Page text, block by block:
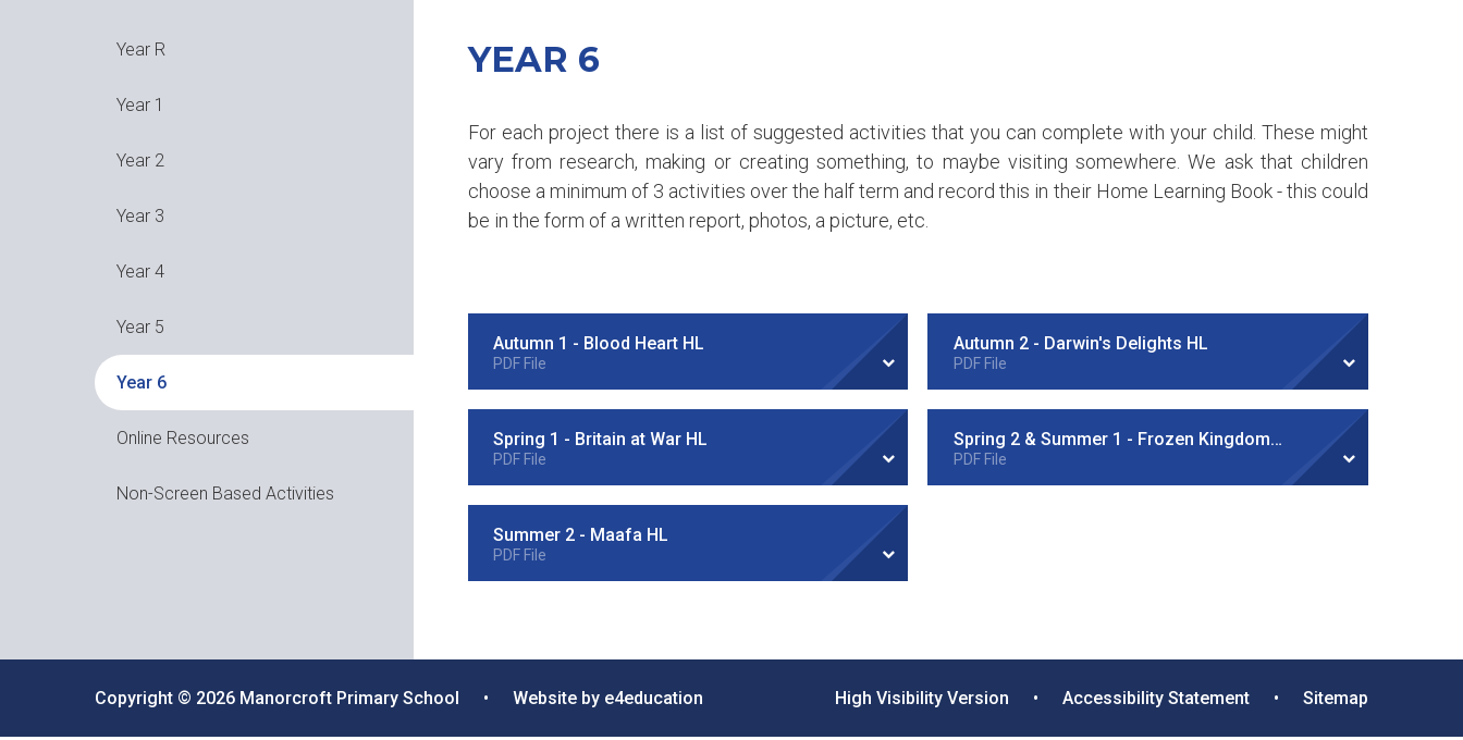
YEAR 6
For each project there is a list of suggested activities that you can complete with your child. These might
vary from research, making or creating something, to maybe visiting somewhere. We ask that children
choose a minimum of 3 activities over the half term and record this in their Home Learning Book - this could
be in the form of a written report, photos, a picture, etc.
Autumn 1 - Blood Heart HL
PDF File
Autumn 2 - Darwin's Delights HL
PDF File
Spring 1 - Britain at War HL
PDF File
Spring 2 & Summer 1 - Frozen Kingdom HL
PDF File
Summer 2 - Maafa HL
PDF File
Year R
Year 1
Year 2
Year 3
Year 4
Year 5
Year 6
Online Resources
Non-Screen Based Activities
Copyright © 2026 Manorcroft Primary School • Website by e4education High Visibility Version • Accessibility Statement • Sitemap